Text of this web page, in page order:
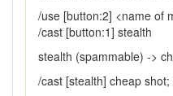
/use [button:2] <name of
/cast [button:1] stealth
stealth (spammable) ->
/cast [stealth] cheap shot;